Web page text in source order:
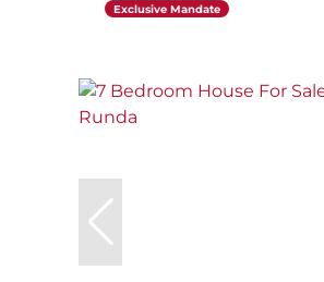
Exclusive Mandate